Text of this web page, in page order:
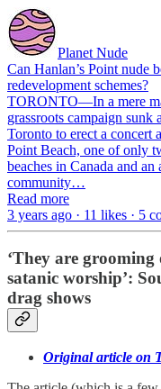
Planet Nude
Can Hanlan’s Point nude
redevelopment schemes?
TORONTO—In a mere
grassroots campaign
Toronto to erect a concert
Point Beach, one of only
beaches in Canada and
community…
Read more
3 years ago · 11 likes · 5
‘They are
satanic worship’:
drag shows
Original article on